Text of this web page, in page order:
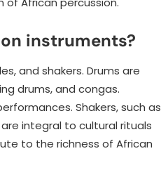
instruments?
and shakers. Drums are
drums, and congas.
Shakers, such as
integral to cultural rituals
to the richness of African